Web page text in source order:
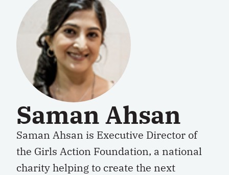
Saman Ahsan
Saman Ahsan is Executive Director of
the Girls Action Foundation, a national
charity helping to create the next